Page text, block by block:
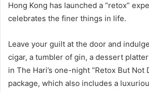
Hong Kong has launched a “retox”
celebrates the finer things in life.
Leave your guilt at the door and
cigar, a tumbler of gin, a dessert
in The Hari’s one-night “Retox But Not
package, which also includes a